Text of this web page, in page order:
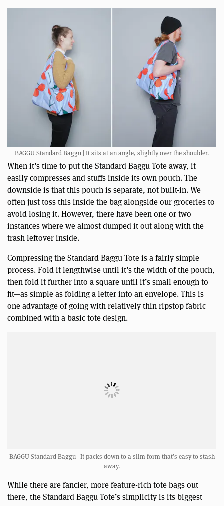
BAGGU Standard Baggu | It sits at an angle, slightly over the shoulder.
When it’s time to put the Standard Baggu Tote away, it
easily compresses and stuffs inside its own pouch. The
downside is that this pouch is separate, not built-in. We
often just toss this inside the bag alongside our groceries to
avoid losing it. However, there have been one or two
instances where we almost dumped it out along with the
trash leftover inside.
Compressing the Standard Baggu Tote is a fairly simple
process. Fold it lengthwise until it’s the width of the pouch,
then fold it further into a square until it’s small enough to
fit—as simple as folding a letter into an envelope. This is
one advantage of going with relatively thin ripstop fabric
combined with a basic tote design.
BAGGU Standard Baggu | It packs down to a slim form that’s easy to stash
away.
While there are fancier, more feature-rich tote bags out
there, the Standard Baggu Tote’s simplicity is its biggest